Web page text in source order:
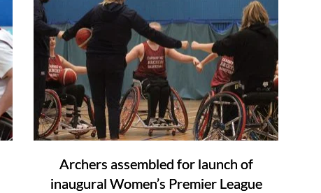
Archers assembled for launch of
inaugural Women’s Premier League